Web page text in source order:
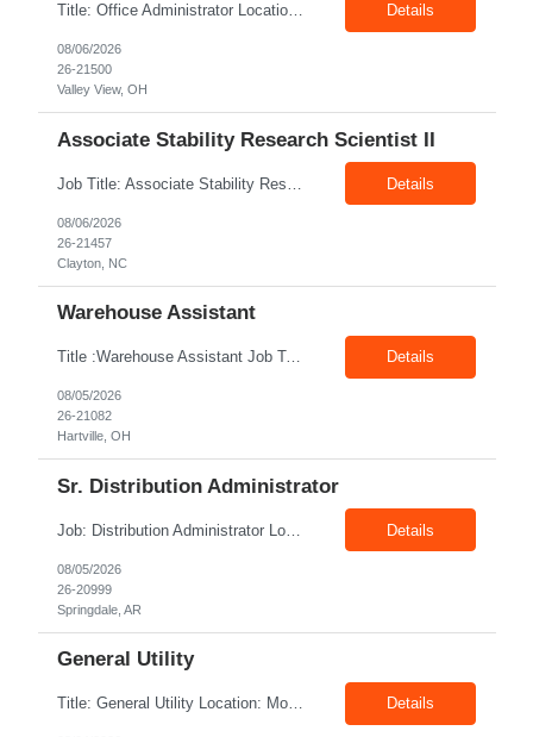
Title: Office Administrator Location: Valley View, OH Duration: Temp to hire JD The Human Resource team at client is seeking an Office Administrator that will oversee the day-to-day operations of the office, ensuring that all administrative activities are carried out efficiently and effectively. This role requires excellent organizational skills, attention to detail, and the ability to ... Details
08/06/2026
26-21500
Valley View, OH
Associate Stability Research Scientist II
Details
08/06/2026
26-21457
Clayton, NC
Warehouse Assistant
Title :Warehouse Assistant Job Type: CTH Location :Hartville, OH Make sure that all inventories are stored in a manor to facilitate an efficient flow of materials being shipped. Follow all instruction given by the warehouse manager. Summary of essential job functions 1. Quality • Using scanners properly scan all items for a pick ticket... Details
08/05/2026
26-21082
Hartville, OH
Sr. Distribution Administrator
Job: Distribution Administrator Location: Springdale, AR Duration: 6 Months + Possible Conversion Pay: 20.00$ - 25.00$/hour Job Description : Outbound/Inbound Dispatch/Load building Requirements: 3 years or more of distribution or dispatch experience. Transportation knowledge, Computer skills- Email, Excel, good verbal, written communication- Team Player Details
08/05/2026
26-20999
Springdale, AR
General Utility
Title: General Utility Location: Mount Vernon, IN Shift: 1 week M-F 7am - 3:30pm, Then 5am - 12pm Sunday, 2nd week M-F 5am - 3:30pm M-F Pay rate: 19.70$/hr Entry-level position in the plant. Responsible for cleaning and supporting operator positions across different plant areas. Must have good communication and written communication skills. Willing... Details